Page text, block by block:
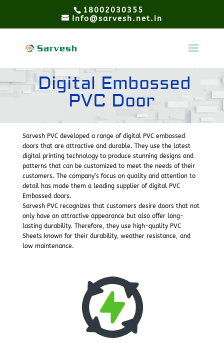
18002030355
Info@sarvesh.net.in
Digital Embossed
PVC Door
Sarvesh PVC developed a range of digital PVC embossed
doors that are attractive and durable. They use the latest
digital printing technology to produce stunning designs and
patterns that can be customized to meet the needs of their
customers. The company’s focus on quality and attention to
detail has made them a leading supplier of digital PVC
Embossed doors.
Sarvesh PVC recognizes that customers desire doors that not
only have an attractive appearance but also offer long-
lasting durability. Therefore, they use high-quality PVC
Sheets known for their durability, weather resistance, and
low maintenance.